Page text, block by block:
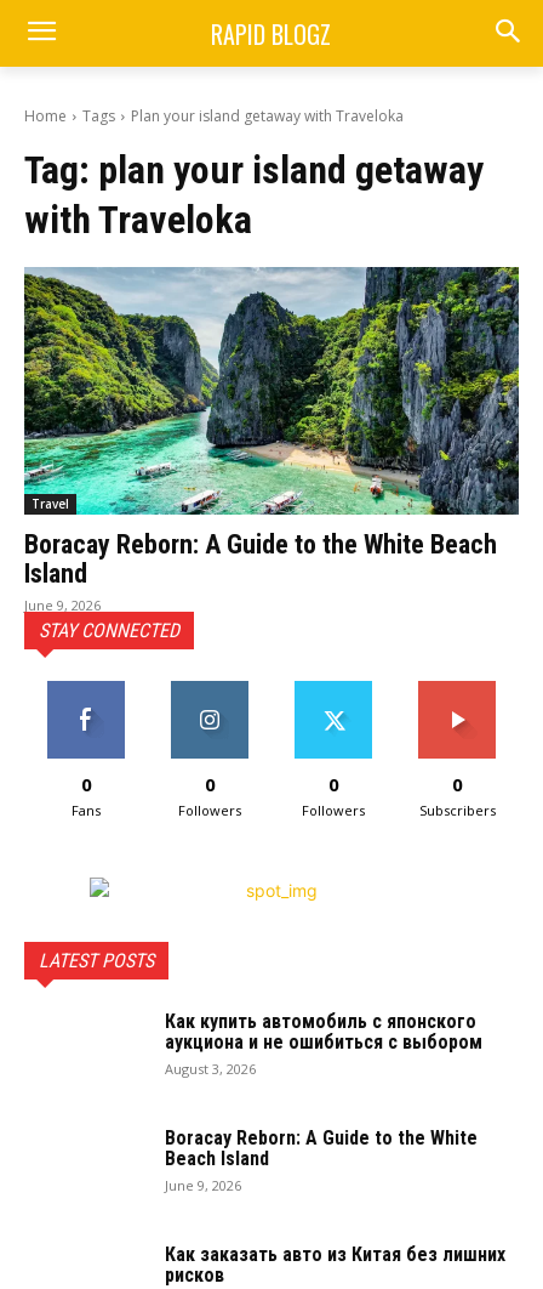
RAPID BLOGZ
Home Tags Plan your island getaway with Traveloka
Tag: plan your island getaway
with Traveloka
Travel
Boracay Reborn: A Guide to the White Beach
Island
June 9, 2026
STAY CONNECTED
0
Fans
0
Followers
0
Followers
0
Subscribers
LATEST POSTS
Как купить автомобиль с японского
аукциона и не ошибиться с выбором
August 3, 2026
Boracay Reborn: A Guide to the White
Beach Island
June 9, 2026
Как заказать авто из Китая без лишних
рисков